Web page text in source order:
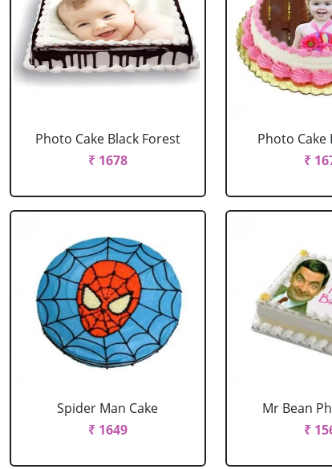
Photo Cake Black Forest
₹ 1678
Photo Cake
₹
Spider Man Cake
₹ 1649
Mr Bean
₹